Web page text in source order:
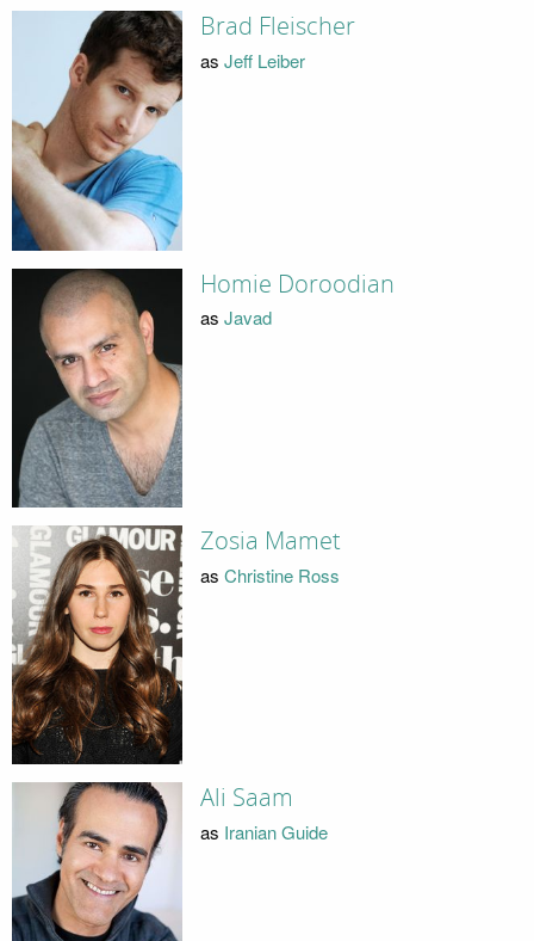
Brad Fleischer
as Jeff Leiber
Homie Doroodian
as Javad
Zosia Mamet
as Christine Ross
Ali Saam
as Iranian Guide